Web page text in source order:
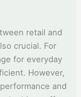
retail and
crucial. For
for everyday
However,
and